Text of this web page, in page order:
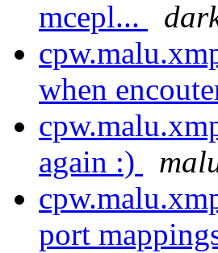
mcepl...
when
again :)
port